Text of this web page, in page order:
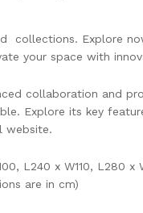
collections. Explore
your space with
collaboration and
Explore its key
website.
L240 x W110, L280 x
are in cm)